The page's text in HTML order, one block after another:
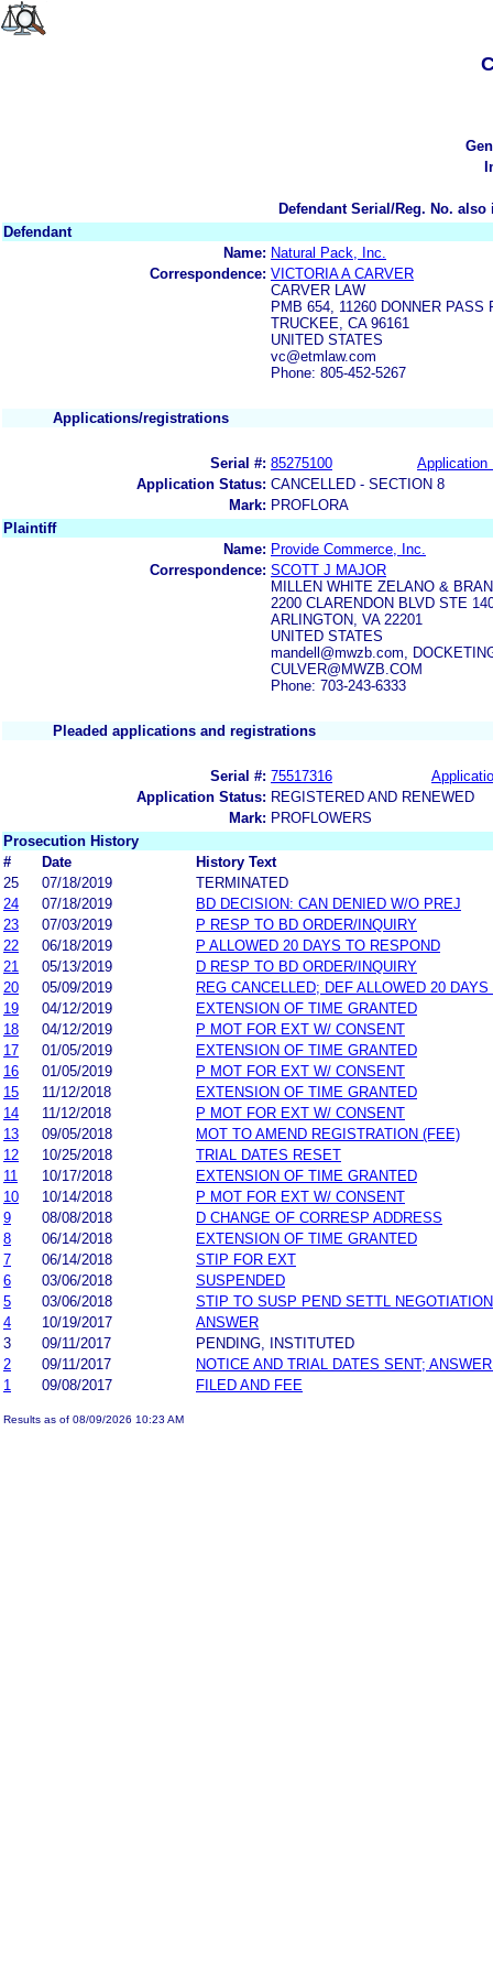
Defendant Serial/Reg. No.
Defendant
Name: Natural Pack, Inc.
Correspondence: VICTORIA A CARVER
CARVER LAW
PMB 654, 11260 DONNER PASS
TRUCKEE, CA 96161
UNITED STATES
vc@etmlaw.com
Phone: 805-452-5267
Applications/registrations
Serial #: 85275100
Application
Application Status: CANCELLED - SECTION 8
Mark: PROFLORA
Plaintiff
Name: Provide Commerce, Inc.
Correspondence: SCOTT J MAJOR
MILLEN WHITE ZELANO &
2200 CLARENDON BLVD STE
ARLINGTON, VA 22201
UNITED STATES
mandell@mwzb.com,
CULVER@MWZB.COM
Phone: 703-243-6333
Pleaded applications and registrations
Serial #: 75517316
Application Status: REGISTERED AND RENEWED
Mark: PROFLOWERS
Prosecution History
#
Date
History Text
25
07/18/2019
TERMINATED
24
07/18/2019
BD DECISION: CAN DENIED W/O PREJ
23
07/03/2019
P RESP TO BD ORDER/INQUIRY
22
06/18/2019
P ALLOWED 20 DAYS TO RESPOND
21
05/13/2019
D RESP TO BD ORDER/INQUIRY
20
05/09/2019
REG CANCELLED; DEF ALLOWED 20 DAYS
19
04/12/2019
EXTENSION OF TIME GRANTED
18
04/12/2019
P MOT FOR EXT W/ CONSENT
17
01/05/2019
EXTENSION OF TIME GRANTED
16
01/05/2019
P MOT FOR EXT W/ CONSENT
15
11/12/2018
EXTENSION OF TIME GRANTED
14
11/12/2018
P MOT FOR EXT W/ CONSENT
13
09/05/2018
MOT TO AMEND REGISTRATION (FEE)
12
10/25/2018
TRIAL DATES RESET
11
10/17/2018
EXTENSION OF TIME GRANTED
10
10/14/2018
P MOT FOR EXT W/ CONSENT
9
08/08/2018
D CHANGE OF CORRESP ADDRESS
8
06/14/2018
EXTENSION OF TIME GRANTED
7
06/14/2018
STIP FOR EXT
6
03/06/2018
SUSPENDED
5
03/06/2018
STIP TO SUSP PEND SETTL
4
10/19/2017
ANSWER
3
09/11/2017
PENDING, INSTITUTED
2
09/11/2017
NOTICE AND TRIAL DATES SENT;
1
09/08/2017 FILED AND FEE
Results as of 08/09/2026 10:23 AM